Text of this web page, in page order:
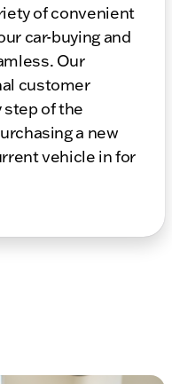
of convenient
car-buying and
Our
customer
step of the
a new
vehicle in for